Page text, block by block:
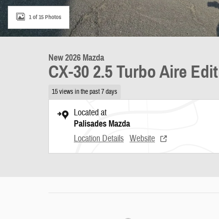
1 of 15 Photos
New 2026 Mazda
CX-30 2.5 Turbo Aire
15 views in the past 7 days
Located at
Palisades Mazda
Location Details Website